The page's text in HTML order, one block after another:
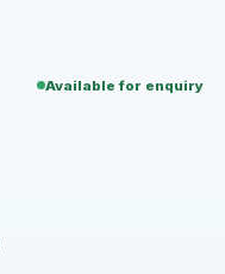
Available for enquiry